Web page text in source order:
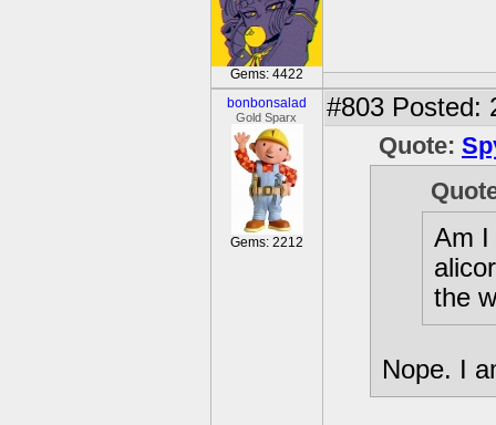
Gems: 4422
bonbonsalad
Gold Sparx
Gems: 2212
#803 Posted:
Quote:
Am I
the
Nope. I